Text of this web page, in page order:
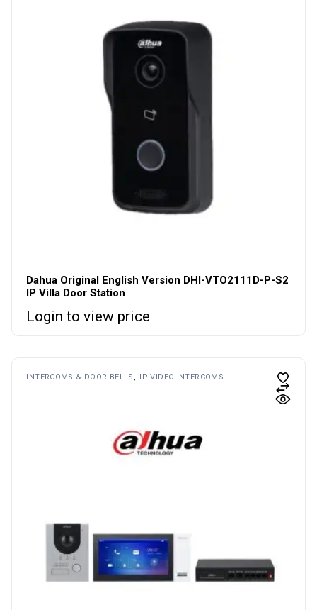
Dahua Original English Version DHI-VTO2111D-P-S2
IP Villa Door Station
Login to view price
INTERCOMS & DOOR BELLS IP VIDEO INTERCOMS